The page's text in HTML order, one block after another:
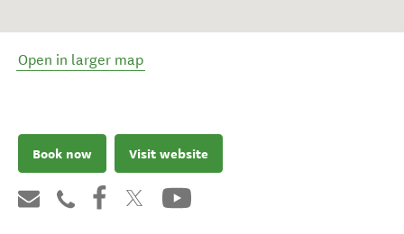
Open in larger map
Book now Visit website